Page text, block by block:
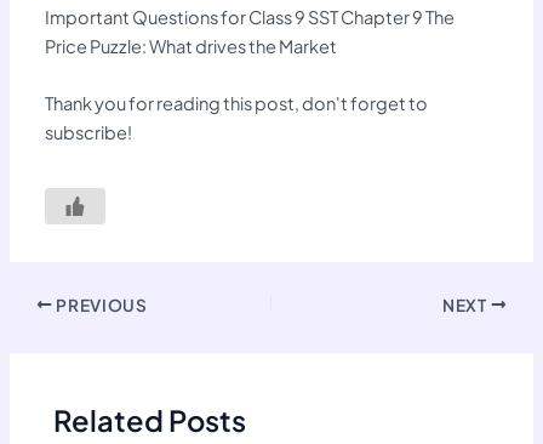
Important Questions for Class 9 SST Chapter 9 The
Price Puzzle: What drives the Market
Thank you for reading this post, don't forget to
subscribe!
PREVIOUS NEXT
Related Posts